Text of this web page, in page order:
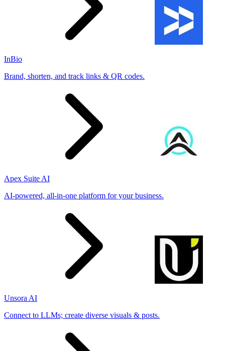
InBio
Brand, shorten, and track links & QR codes.
Apex Suite AI
AI-powered, all-in-one platform for your business.
Unsora AI
Connect to LLMs; create diverse visuals & posts.